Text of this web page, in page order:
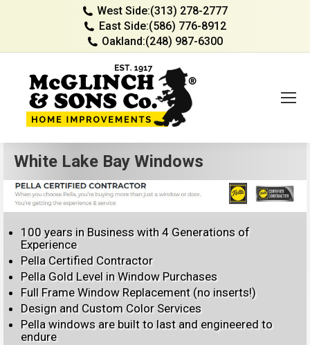
West Side:(313) 278-2777
East Side:(586) 776-8912
Oakland:(248) 987-6300
White Lake Bay Windows
100 years in Business with 4 Generations of
Experience
Pella Certified Contractor
Pella Gold Level in Window Purchases
Full Frame Window Replacement (no inserts!)
Design and Custom Color Services
Pella windows are built to last and engineered to
endure